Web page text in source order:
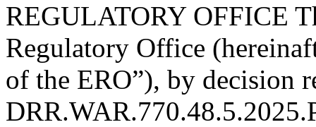
REGULATORY OFFICE
Regulatory Office
of the ERO”), by decision